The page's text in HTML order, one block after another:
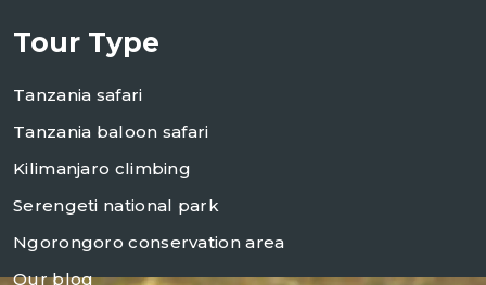
Tour Type
Tanzania safari
Tanzania baloon safari
Kilimanjaro climbing
Serengeti national park
Ngorongoro conservation area
Our blog